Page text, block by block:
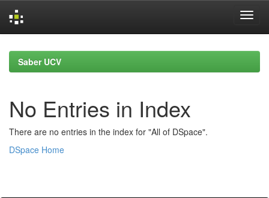
navigationSaber UCV
No Entries in Index
There are no entries in the index for "All of DSpace".
DSpace Home